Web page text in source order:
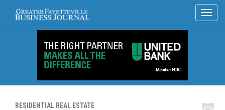
RESIDENTIAL REAL ESTATE